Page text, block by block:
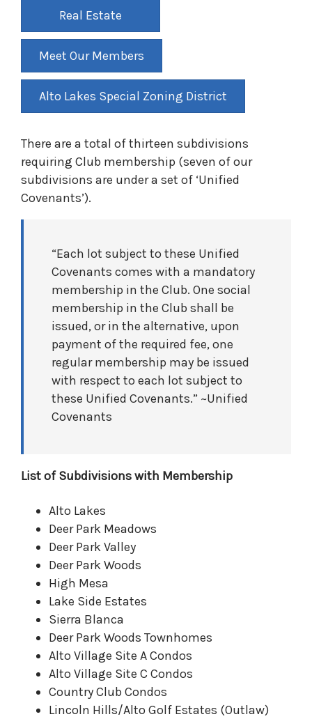
Real Estate
Meet Our Members
Alto Lakes Special Zoning District
There are a total of thirteen subdivisions
requiring Club membership (seven of our
subdivisions are under a set of ‘Unified
Covenants’).
“Each lot subject to these Unified
Covenants comes with a mandatory
membership in the Club. One social
membership in the Club shall be
issued, or in the alternative, upon
payment of the required fee, one
regular membership may be issued
with respect to each lot subject to
these Unified Covenants.” ~Unified
Covenants
List of Subdivisions with Membership
Alto Lakes
Deer Park Meadows
Deer Park Valley
Deer Park Woods
High Mesa
Lake Side Estates
Sierra Blanca
Deer Park Woods Townhomes
Alto Village Site A Condos
Alto Village Site C Condos
Country Club Condos
Lincoln Hills/Alto Golf Estates (Outlaw)